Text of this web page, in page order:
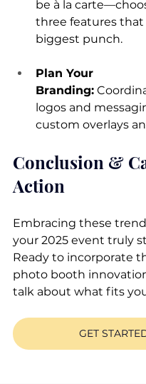
be à la
three features
biggest punch.
Plan Your
Branding:
logos and
custom overlays
Conclusion &
Action
Embracing these
your 2025 event truly
Ready to incorporate
photo booth
talk about what fits
GET